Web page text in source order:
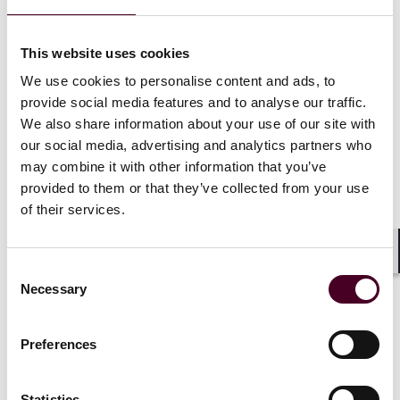
This website uses cookies
We use cookies to personalise content and ads, to
provide social media features and to analyse our traffic.
We also share information about your use of our site with
our social media, advertising and analytics partners who
may combine it with other information that you’ve
provided to them or that they’ve collected from your use
of their services.
Selection
Necessary
Preferences
extracting relevant information from judgments or
governing laws, thus streamlining the enforcement
enforcement steps, drafting requests, handling
deadlines and submitting necessary documents.
Predictive analytics, utilizing historical enforcement
data, can estimate the likelihood of enforcement,
assisting in strategy and resource allocation.
Additionally, AI has the potential of simplifying asset
tracking. In cross-border enforcement, AI’s capacity to
mechanisms across various jurisdictions can alleviate
aiding strategy formulation.
AI therefore holds immense potential to revolutionize
dispute resolution by significantly reducing both costs
more efficient processes, minimizing laborious manual